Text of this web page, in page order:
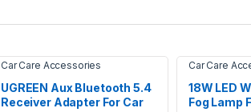
Car Care Accessories
UGREEN Aux Bluetooth 5.4
Receiver Adapter For Car
Car Care
18W LED
Fog Lamp